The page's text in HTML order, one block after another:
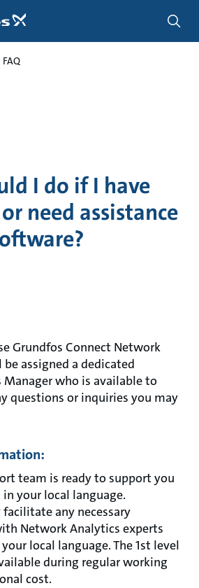
FAQ
I do if I have
need assistance
Grundfos Connect Network
assigned a dedicated
Manager who is available to
questions or inquiries you may
team is ready to support you
your local language.
any necessary
Network Analytics experts
local language. The 1st level
during regular working
cost.